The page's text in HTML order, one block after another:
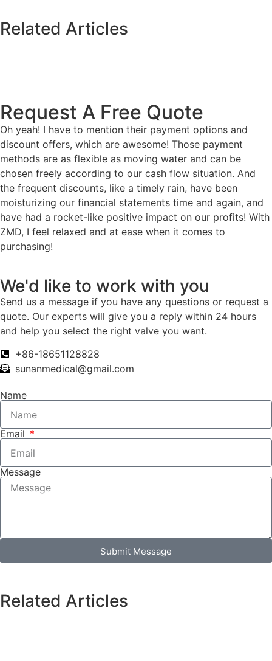
Related Articles
Request A Free Quote
Oh yeah! I have to mention their payment options and
discount offers, which are awesome! Those payment
methods are as flexible as moving water and can be
chosen freely according to our cash flow situation. And
the frequent discounts, like a timely rain, have been
moisturizing our financial statements time and again, and
have had a rocket-like positive impact on our profits! With
ZMD, I feel relaxed and at ease when it comes to
purchasing!
We'd like to work with you
Send us a message if you have any questions or request a
quote. Our experts will give you a reply within 24 hours
and help you select the right valve you want.
+86-18651128828
sunanmedical@gmail.com
Name
Email
Message
Submit Message
Related Articles